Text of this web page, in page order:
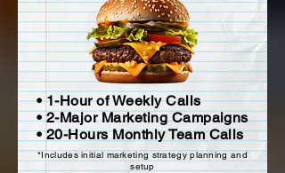
• 1-Hour of Weekly Calls
• 2-Major Marketing Campaigns
• 20-Hours Monthly Team Calls
*Includes initial marketing strategy planning and
setup